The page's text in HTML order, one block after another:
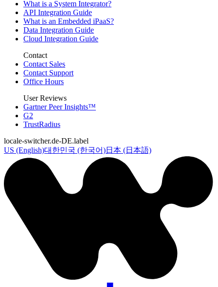
What is a System Integrator?
API Integration Guide
What is an Embedded iPaaS?
Data Integration Guide
Cloud Integration Guide
Contact
Contact Sales
Contact Support
Office Hours
User Reviews
Gartner Peer Insights™
G2
TrustRadius
locale-switcher.de-DE.label
US (English)대한민국 (한국어)日本 (日本語)